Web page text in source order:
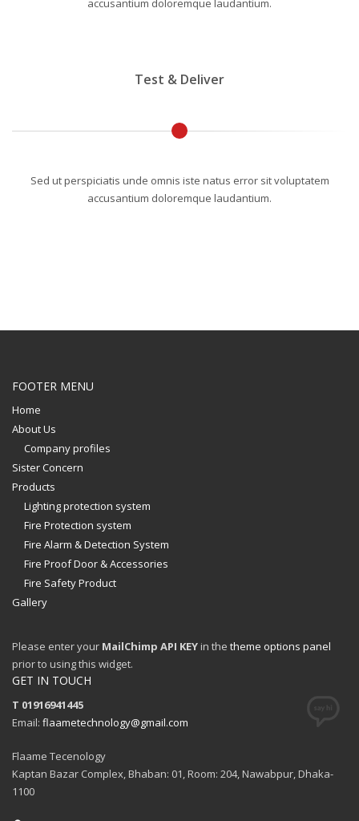
accusantium doloremque laudantium.
Test & Deliver
Sed ut perspiciatis unde omnis iste natus error sit voluptatem
accusantium doloremque laudantium.
FOOTER MENU
Home
About Us
Company profiles
Sister Concern
Products
Lighting protection system
Fire Protection system
Fire Alarm & Detection System
Fire Proof Door & Accessories
Fire Safety Product
Gallery
Please enter your MailChimp API KEY in the theme options panel
prior to using this widget.
GET IN TOUCH
T 01916941445
Email: flaametechnology@gmail.com
Flaame Tecenology
Kaptan Bazar Complex, Bhaban: 01, Room: 204, Nawabpur, Dhaka-
1100